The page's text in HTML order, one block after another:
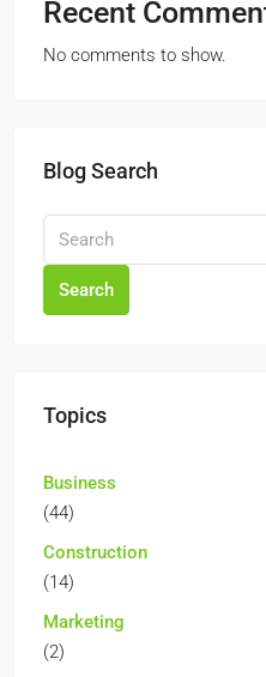
Recent
No comments to show.
Blog Search
Search
Topics
Business
(44)
Construction
(14)
Marketing
(2)